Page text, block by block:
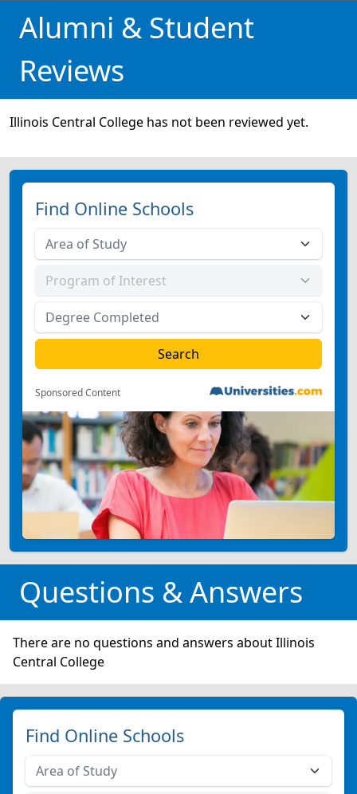
Alumni & Student
Reviews
Illinois Central College has not been reviewed yet.
Find Online Schools
Sponsored Content
Questions & Answers
There are no questions and answers about Illinois
Central College
Find Online Schools